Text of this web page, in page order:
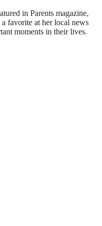
in Parents magazine,
favorite at her local news
moments in their lives.